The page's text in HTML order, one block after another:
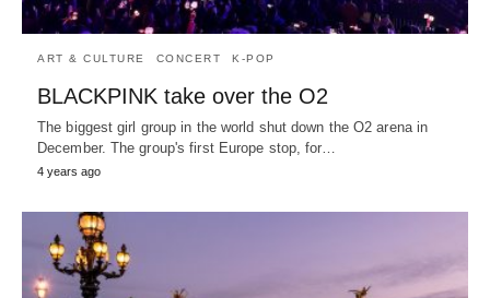
ART & CULTURE CONCERT K-POP
BLACKPINK take over the O2
The biggest girl group in the world shut down the O2 arena in
December. The group's first Europe stop, for…
4 years ago